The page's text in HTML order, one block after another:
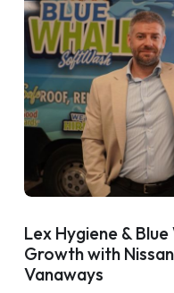
Lex Hygiene &
Growth with
Vanaways